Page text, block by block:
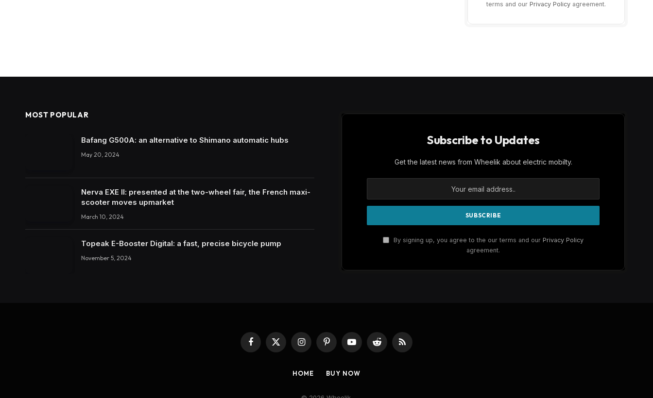
terms and our Privacy Policy agreement.
MOST POPULAR
Bafang G500A: an alternative to Shimano automatic hubs
May 20, 2024
Nerva EXE II: presented at the two-wheel fair, the French maxi-
scooter moves upmarket
March 10, 2024
Topeak E-Booster Digital: a fast, precise bicycle pump
November 5, 2024
Subscribe to Updates
Get the latest news from Wheelik about electric mobilty.
By signing up, you agree to the our terms and our Privacy Policy
agreement.
Facebook
X
(Twitter)
InstagramPinterestYouTubeReddit RSS
HOME BUY NOW